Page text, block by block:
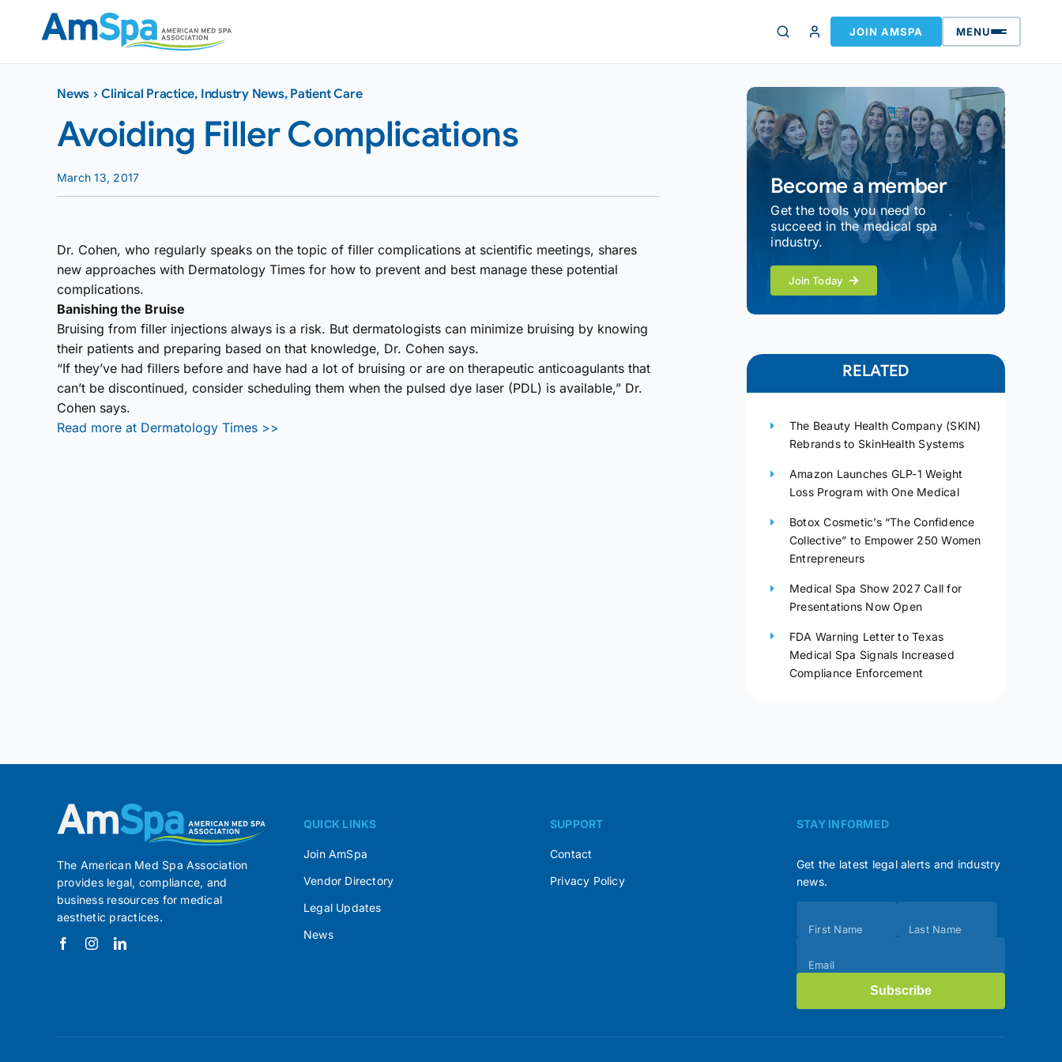
JOIN AMSPA MENU
News ›Clinical Practice, Industry News, Patient Care
Avoiding Filler Complications
March 13, 2017
Dr. Cohen, who regularly speaks on the topic of filler complications at scientific meetings, shares
new approaches with Dermatology Times for how to prevent and best manage these potential
complications.
Banishing the Bruise
Bruising from filler injections always is a risk. But dermatologists can minimize bruising by knowing
their patients and preparing based on that knowledge, Dr. Cohen says.
“If they’ve had fillers before and have had a lot of bruising or are on therapeutic anticoagulants that
can’t be discontinued, consider scheduling them when the pulsed dye laser (PDL) is available,” Dr.
Cohen says.
Read more at Dermatology Times >>
Become a member
Get the tools you need to
succeed in the medical spa
industry.
Join Today
RELATED
The Beauty Health Company (SKIN)
Rebrands to SkinHealth Systems
Amazon Launches GLP-1 Weight
Loss Program with One Medical
Botox Cosmetic’s “The Confidence
Collective” to Empower 250 Women
Entrepreneurs
Medical Spa Show 2027 Call for
Presentations Now Open
FDA Warning Letter to Texas
Medical Spa Signals Increased
Compliance Enforcement
The American Med Spa Association
provides legal, compliance, and
business resources for medical
aesthetic practices.
QUICK LINKS
Join AmSpa
Vendor Directory
Legal Updates
News
SUPPORT
Contact
Privacy Policy
STAY INFORMED
Get the latest legal alerts and industry
news.
(Footer)
First Name Last Name
Email
Subscribe